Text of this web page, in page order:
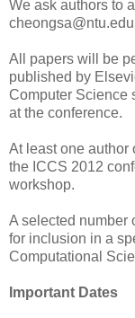
We ask authors to
All papers will be
published by
Computer Science
at the conference.
At least one author
the ICCS 2012
workshop.
A selected number
for inclusion in a
Computational
Important Dates